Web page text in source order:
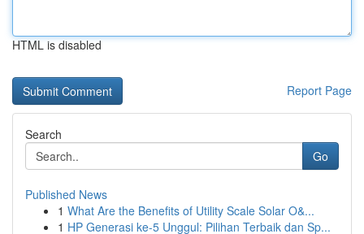
HTML is disabled
Report Page
Search
Go
Published News
1 What Are the Benefits of Utility Scale Solar O&...
1 HP Generasi ke-5 Unggul: Pilihan Terbaik dan Sp...